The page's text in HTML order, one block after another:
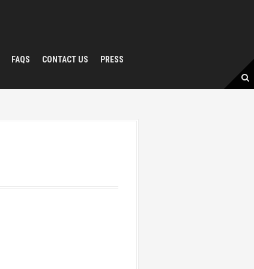
FAQS CONTACT US PRESS